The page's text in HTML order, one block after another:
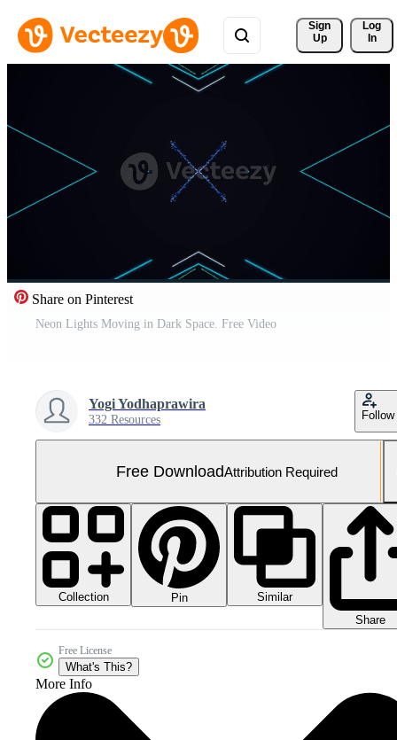
Sign
Up
Log
In
Share on Pinterest
Neon Lights Moving in Dark Space. Free Video
Yogi Yodhaprawira
332 Resources Follow
Free DownloadAttribution Required
Collection Pin
Similar
Share
Free License
What's This?
More Info